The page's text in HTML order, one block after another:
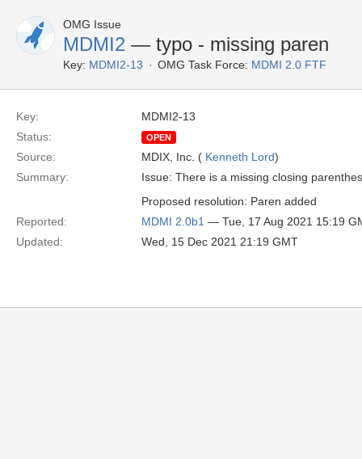
OMG Issue
MDMI2 — typo - missing paren
Key: MDMI2-13 OMG Task Force: MDMI 2.0 FTF
Key:
MDMI2-13
Status:
OPEN
Source: MDIX, Inc. ( Kenneth Lord)
Summary:
Issue: There is a missing closing
Proposed resolution: Paren added
Reported:
MDMI 2.0b1 — Tue, 17 Aug 2021 15:19
Updated:
Wed, 15 Dec 2021 21:19 GMT